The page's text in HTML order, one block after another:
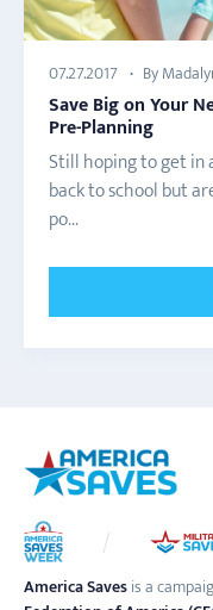
07.27.2017 By
Save Big on Your
Pre-Planning
Still hoping to get in
back to school but
po...
America Savesis a